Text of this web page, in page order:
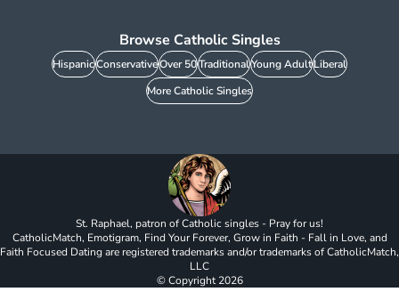
Browse Catholic Singles
HispanicConservativeOver 50TraditionalYoung AdultLiberal
More Catholic Singles
St. Raphael, patron of Catholic singles - Pray for us!
CatholicMatch, Emotigram, Find Your Forever, Grow in Faith - Fall in Love, and
Faith Focused Dating are registered trademarks and/or trademarks of CatholicMatch,
LLC
© Copyright2026